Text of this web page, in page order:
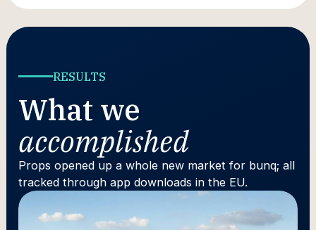
RESULTS
What we
accomplished
Props opened up a whole new market for bunq; all
tracked through app downloads in the EU.